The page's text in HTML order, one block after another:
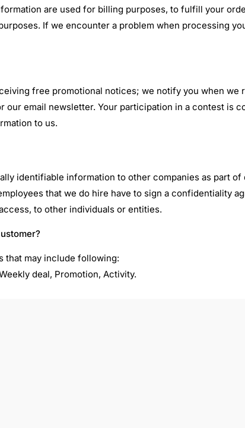
are used for billing purposes, to fulfill your
If we encounter a problem when processing
free promotional notices; we notify you when
email newsletter. Your participation in a contest is
to us.
identifiable information to other companies as part
that we do hire have to sign a confidentiality
to other individuals or entities.
that may include following:
deal, Promotion, Activity.